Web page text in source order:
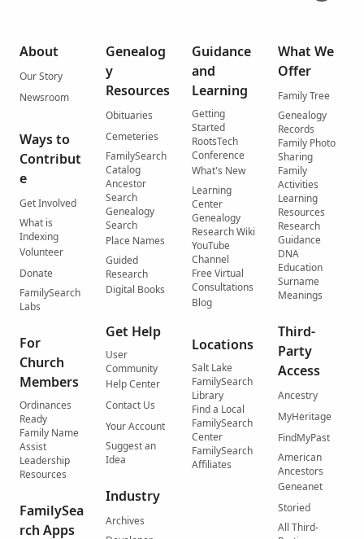
About
Our Story
Newsroom
Ways to
Contribut
e
Get Involved
What is
Indexing
Volunteer
Donate
FamilySearch
Labs
For
Church
Members
Ordinances
Ready
Family Name
Assist
Leadership
Resources
FamilySea
rch Apps
Genealog
y
Resources
Obituaries
Cemeteries
FamilySearch
Catalog
Ancestor
Search
Genealogy
Search
Place Names
Guided
Research
Digital Books
Get Help
User
Community
Help Center
Contact Us
Your Account
Suggest an
Idea
Industry
Archives
Guidance
and
Learning
Getting
Started
RootsTech
Conference
What's New
Learning
Center
Genealogy
Research Wiki
YouTube
Channel
Free Virtual
Consultations
Blog
Locations
Salt Lake
FamilySearch
Library
Find a Local
FamilySearch
Center
FamilySearch
Affiliates
What We
Offer
Family Tree
Genealogy
Records
Family Photo
Sharing
Family
Activities
Learning
Resources
Research
Guidance
DNA
Education
Surname
Meanings
Third-
Party
Access
Ancestry
MyHeritage
FindMyPast
American
Ancestors
Geneanet
Storied
All Third-